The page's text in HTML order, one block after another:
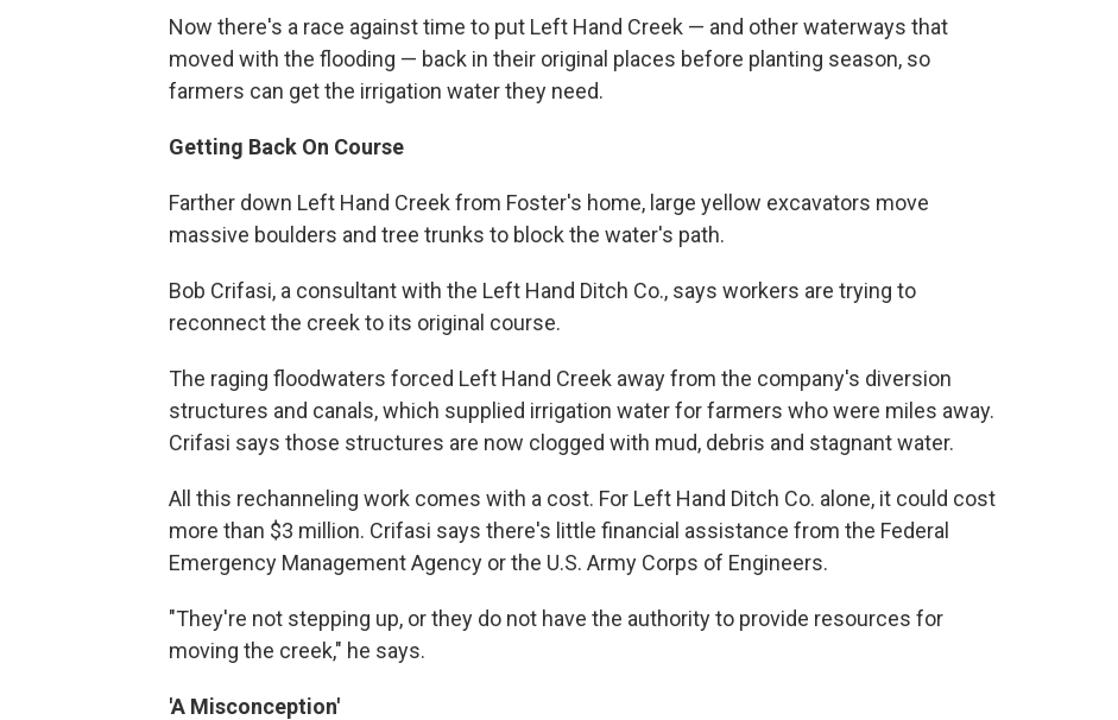
Now there's a race against time to put Left Hand Creek — and other waterways that
moved with the flooding — back in their original places before planting season, so
farmers can get the irrigation water they need.
Getting Back On Course
Farther down Left Hand Creek from Foster's home, large yellow excavators move
massive boulders and tree trunks to block the water's path.
Bob Crifasi, a consultant with the Left Hand Ditch Co., says workers are trying to
reconnect the creek to its original course.
The raging floodwaters forced Left Hand Creek away from the company's diversion
structures and canals, which supplied irrigation water for farmers who were miles away.
Crifasi says those structures are now clogged with mud, debris and stagnant water.
All this rechanneling work comes with a cost. For Left Hand Ditch Co. alone, it could cost
more than $3 million. Crifasi says there's little financial assistance from the Federal
Emergency Management Agency or the U.S. Army Corps of Engineers.
"They're not stepping up, or they do not have the authority to provide resources for
moving the creek," he says.
'A Misconception'